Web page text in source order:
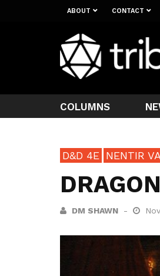
ABOUT CONTACT
COLUMNS
D&D 4E NENTIR
DM SHAWN